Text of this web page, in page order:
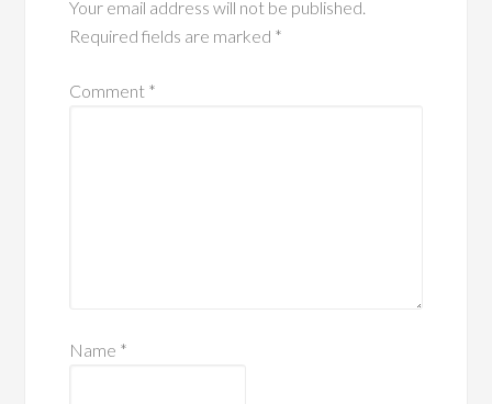
Your email address will not be published.
Required fields are marked *
Comment *
Name *